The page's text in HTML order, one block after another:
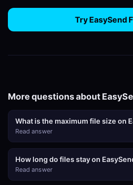
Try EasySend
More questions about
What is the maximum file size on
Read answer
How long do files stay on
Read answer